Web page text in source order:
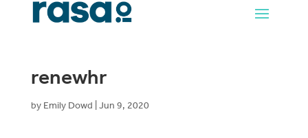
renewhr
by Emily Dowd Jun 9, 2020